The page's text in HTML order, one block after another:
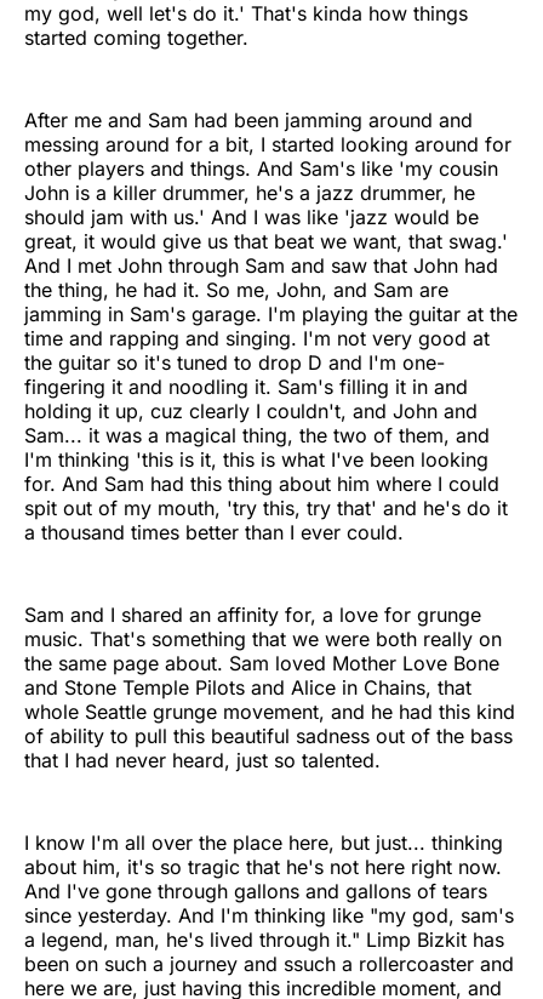
my god, well let's do it.' That's kinda how things
started coming together.
After me and Sam had been jamming around and
messing around for a bit, I started looking around for
other players and things. And Sam's like 'my cousin
John is a killer drummer, he's a jazz drummer, he
should jam with us.' And I was like 'jazz would be
great, it would give us that beat we want, that swag.'
And I met John through Sam and saw that John had
the thing, he had it. So me, John, and Sam are
jamming in Sam's garage. I'm playing the guitar at the
time and rapping and singing. I'm not very good at
the guitar so it's tuned to drop D and I'm one-
fingering it and noodling it. Sam's filling it in and
holding it up, cuz clearly I couldn't, and John and
Sam... it was a magical thing, the two of them, and
I'm thinking 'this is it, this is what I've been looking
for. And Sam had this thing about him where I could
spit out of my mouth, 'try this, try that' and he's do it
a thousand times better than I ever could.
Sam and I shared an affinity for, a love for grunge
music. That's something that we were both really on
the same page about. Sam loved Mother Love Bone
and Stone Temple Pilots and Alice in Chains, that
whole Seattle grunge movement, and he had this kind
of ability to pull this beautiful sadness out of the bass
that I had never heard, just so talented.
I know I'm all over the place here, but just... thinking
about him, it's so tragic that he's not here right now.
And I've gone through gallons and gallons of tears
since yesterday. And I'm thinking like "my god, sam's
a legend, man, he's lived through it." Limp Bizkit has
been on such a journey and ssuch a rollercoaster and
here we are, just having this incredible moment, and